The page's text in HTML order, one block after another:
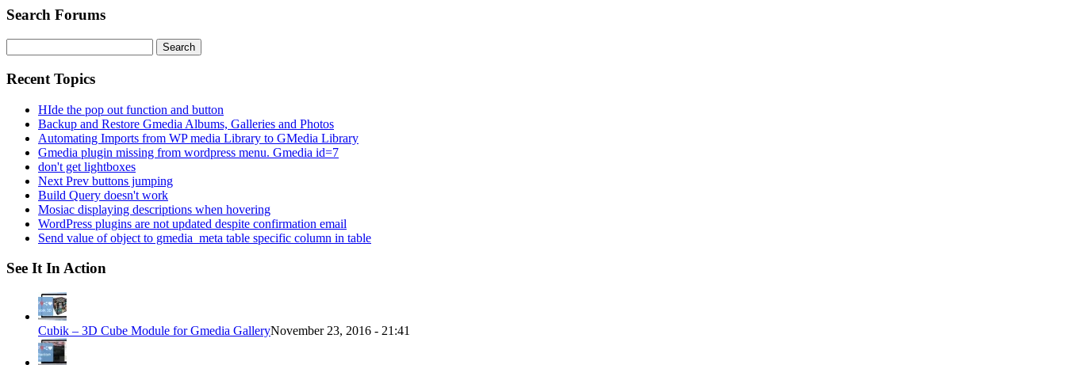
Search Forums
for:
Recent Topics
HIde the pop out function and button
Backup and Restore Gmedia Albums, Galleries and Photos
Automating Imports from WP media Library to GMedia Library
Gmedia plugin missing from wordpress menu. Gmedia id=7
don't get lightboxes
Next Prev buttons jumping
Build Query doesn't work
Mosiac displaying descriptions when hovering
WordPress plugins are not updated despite confirmation email
Send value of object to gmedia_meta table specific column in table
See It In Action
Cubik – 3D Cube Module for Gmedia GalleryNovember 23, 2016 - 21:41